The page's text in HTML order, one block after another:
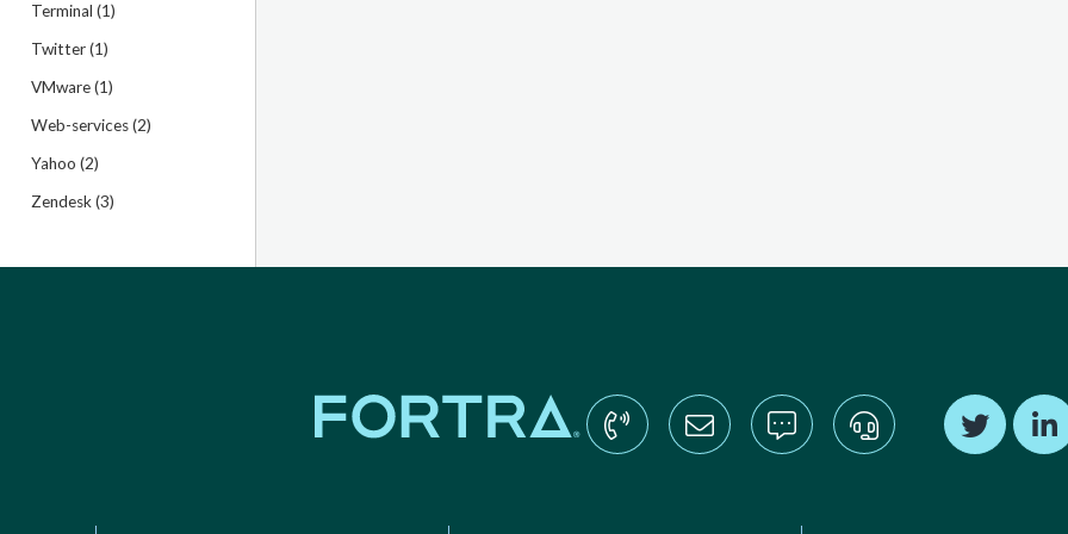
Terminal (1)
Twitter (1)
VMware (1)
Web-services (2)
Yahoo (2)
Zendesk (3)
Find us